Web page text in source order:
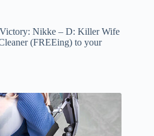
Nikke – D: Killer Wife
(FREEing) to your